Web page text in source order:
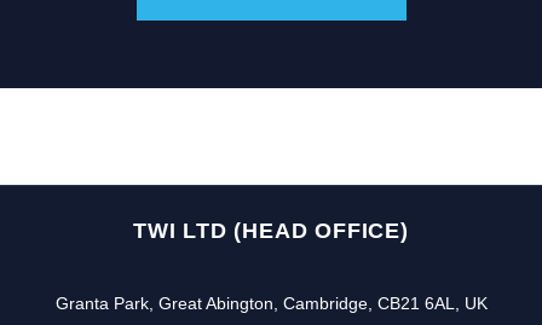
TWI LTD (HEAD OFFICE)
Granta Park, Great Abington, Cambridge, CB21 6AL, UK